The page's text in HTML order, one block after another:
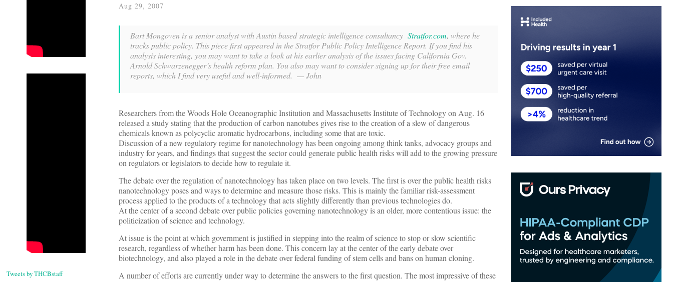
Tweets by THCBstaff
Aug 29, 2007
Bart Mongoven is a senior analyst with Austin based strategic intelligence consultancy Stratfor.com, where he
tracks public policy. This piece first appeared in the Stratfor Public Policy Intelligence Report. If you find his
analysis interesting, you may want to take a look at his earlier analysis of the issues facing California Gov.
Arnold Schwarzenegger’s health reform plan. You also may want to consider signing up for their free email
reports, which I find very useful and well-informed. — John
Researchers from the Woods Hole Oceanographic Institution and Massachusetts Institute of Technology on Aug. 16
released a study stating that the production of carbon nanotubes gives rise to the creation of a slew of dangerous
chemicals known as polycyclic aromatic hydrocarbons, including some that are toxic.
Discussion of a new regulatory regime for nanotechnology has been ongoing among think tanks, advocacy groups and
industry for years, and findings that suggest the sector could generate public health risks will add to the growing pressure
on regulators or legislators to decide how to regulate it.
The debate over the regulation of nanotechnology has taken place on two levels. The first is over the public health risks
nanotechnology poses and ways to determine and measure those risks. This is mainly the familiar risk-assessment
process applied to the products of a technology that acts slightly differently than previous technologies do.
At the center of a second debate over public policies governing nanotechnology is an older, more contentious issue: the
politicization of science and technology.
At issue is the point at which government is justified in stepping into the realm of science to stop or slow scientific
research, regardless of whether harm has been done. This concern lay at the center of the early debate over
biotechnology, and also played a role in the debate over federal funding of stem cells and bans on human cloning.
A number of efforts are currently under way to determine the answers to the first question. The most impressive of these